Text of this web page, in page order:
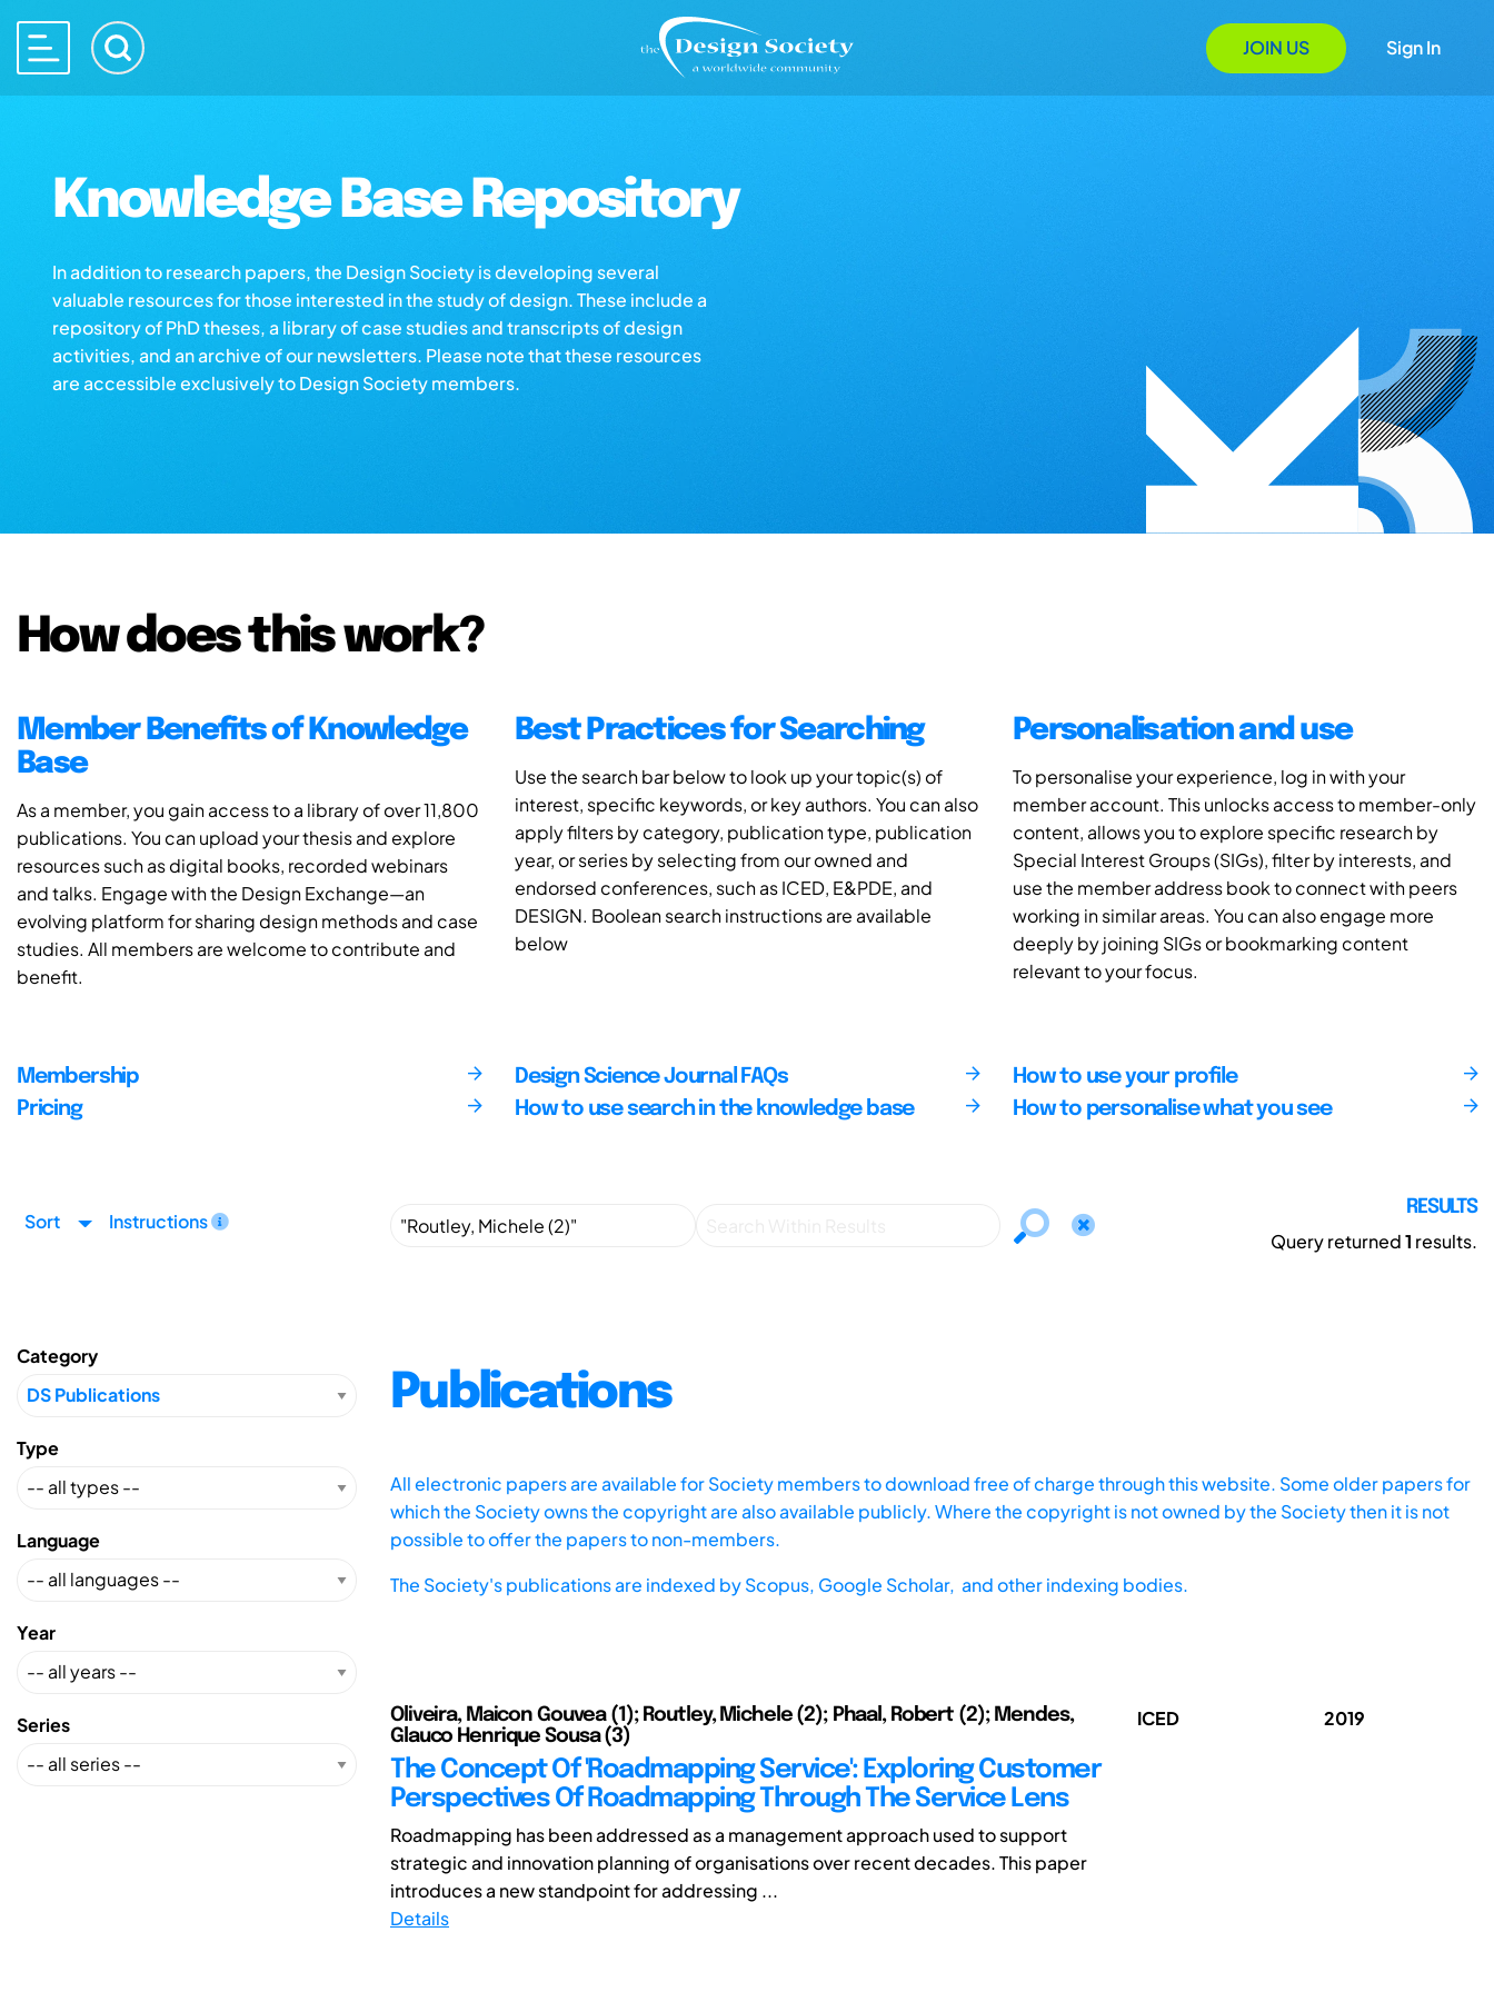
JOIN US Sign In
Knowledge Base Repository
In addition to research papers, the Design Society is developing several
valuable resources for those interested in the study of design. These include a
repository of PhD theses, a library of case studies and transcripts of design
activities, and an archive of our newsletters. Please note that these resources
are accessible exclusively to Design Society members.
How does this work?
Member Benefits of Knowledge
Base
As a member, you gain access to a library of over 11,800
publications. You can upload your thesis and explore
resources such as digital books, recorded webinars
and talks. Engage with the Design Exchange—an
evolving platform for sharing design methods and case
studies. All members are welcome to contribute and
benefit.
Best Practices for Searching
Use the search bar below to look up your topic(s) of
interest, specific keywords, or key authors. You can also
apply filters by category, publication type, publication
year, or series by selecting from our owned and
endorsed conferences, such as ICED, E&PDE, and
DESIGN. Boolean search instructions are available
below
Personalisation and use
To personalise your experience, log in with your
member account. This unlocks access to member-only
content, allows you to explore specific research by
Special Interest Groups (SIGs), filter by interests, and
use the member address book to connect with peers
working in similar areas. You can also engage more
deeply by joining SIGs or bookmarking content
relevant to your focus.
Membership
Pricing
Design Science Journal FAQs
How to use search in the knowledge base
How to use your profile
How to personalise what you see
Sort Instructions
RESULTS
Query returned1 results.
Category
Type
Language
Year
Series
Publications
All electronic papers are available for Society members to download free of charge through this website. Some older papers for
which the Society owns the copyright are also available publicly. Where the copyright is not owned by the Society then it is not
possible to offer the papers to non-members.
The Society's publications are indexed byScopus, Google Scholar, and other indexing bodies.
Oliveira, Maicon Gouvea (1); Routley, Michele (2); Phaal, Robert (2); Mendes,
Glauco Henrique Sousa (3)
The Concept Of 'Roadmapping Service': Exploring Customer
Perspectives Of Roadmapping Through The Service Lens
Roadmapping has been addressed as a management approach used to support
strategic and innovation planning of organisations over recent decades. This paper
introduces a new standpoint for addressing ...
Details
ICED 2019